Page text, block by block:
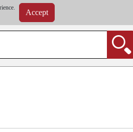
Accept
on all wholesale orders | Coating service
will be calculated at checkout.